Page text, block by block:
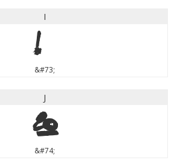
I
I
&#73;
J
J
&#74;